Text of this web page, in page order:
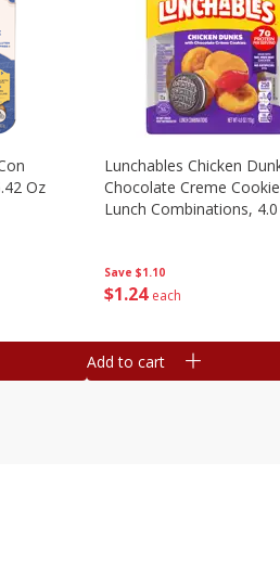
Oz
Save $1.10
$1 24 each
Lunchables Chicken
Chocolate Creme
Lunch Combinations,
Add to cart